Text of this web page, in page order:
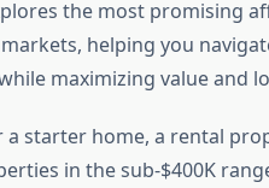
the most promising
helping you
maximizing value and
a starter home, a rental
in the sub-$400K